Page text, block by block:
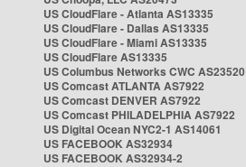
US CloudFlare - Atlanta AS13335
US CloudFlare - Dallas AS13335
US CloudFlare - Miami AS13335
US CloudFlare AS13335
US Columbus Networks CWC AS23520
US Comcast ATLANTA AS7922
US Comcast DENVER AS7922
US Comcast PHILADELPHIA AS7922
US Digital Ocean NYC2-1 AS14061
US FACEBOOK AS32934
US FACEBOOK AS32934-2